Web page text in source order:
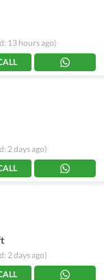
13 hours ago)
2 days ago)
2 days ago)